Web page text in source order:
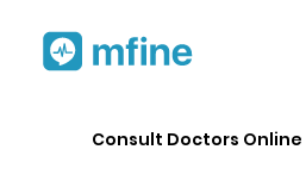
Consult Doctors Online